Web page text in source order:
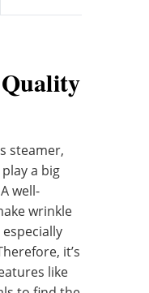
steamer,
a big
well-
wrinkle
it’s
like